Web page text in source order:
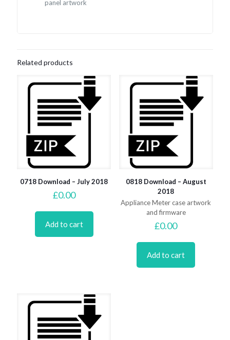
panel artwork
Related products
0718 Download – July 2018
£0.00
Add to cart
0818 Download – August
2018
Appliance Meter case artwork
and firmware
£0.00
Add to cart